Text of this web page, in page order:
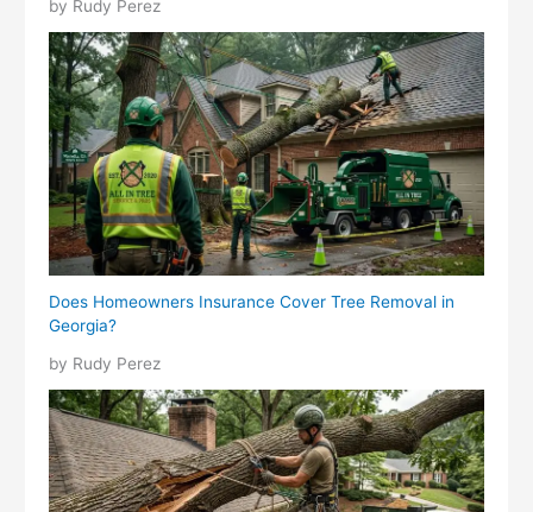
by Rudy Perez
Does Homeowners Insurance Cover Tree Removal in
Georgia?
by Rudy Perez